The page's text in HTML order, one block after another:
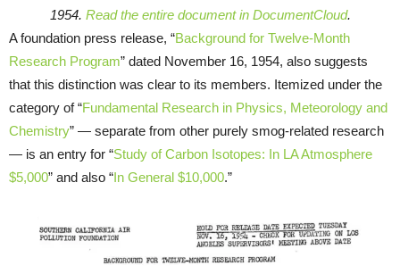
1954. Read the entire document in DocumentCloud.
A foundation press release, “Background for Twelve-Month
Research Program” dated November 16, 1954, also suggests
that this distinction was clear to its members. Itemized under the
category of “Fundamental Research in Physics, Meteorology and
Chemistry” — separate from other purely smog-related research
— is an entry for “Study of Carbon Isotopes: In LA Atmosphere
$5,000” and also “In General $10,000.”